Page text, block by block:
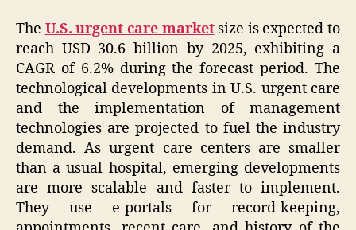
The U.S. urgent care marketsize is expected to
reach USD 30.6 billion by 2025, exhibiting a
CAGR of 6.2% during the forecast period. The
technological developments in U.S. urgent care
and the implementation of management
technologies are projected to fuel the industry
demand. As urgent care centers are smaller
than a usual hospital, emerging developments
are more scalable and faster to implement.
They use e-portals for record-keeping,